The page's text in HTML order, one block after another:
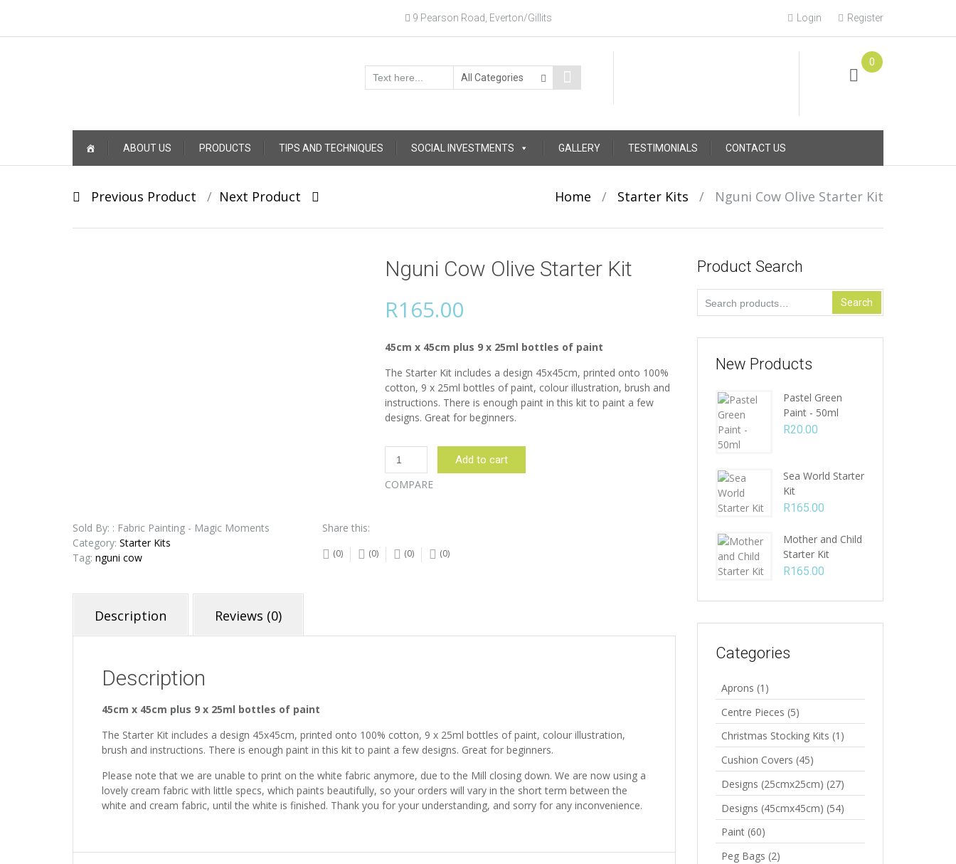
9 Pearson Road, Everton/Gillits Login Register
0
content
ABOUT US PRODUCTS TIPS AND TECHNIQUES SOCIAL INVESTMENTS GALLERY TESTIMONIALS CONTACT US
PostPrevious Product Next Product Home / Starter Kits / Nguni Cow Olive Starter Kit
Nguni Cow Olive Starter Kit
R165.00
45cm x 45cm plus 9 x 25ml bottles of paint
The Starter Kit includes a design 45x45cm, printed onto 100%
cotton, 9 x 25ml bottles of paint, colour illustration, brush and
instructions. There is enough paint in this kit to paint a few
designs. Great for beginners.
Nguni
Cow
Olive
Add to cart
COMPARE
Sold By: : Fabric Painting - Magic Moments
Category: Starter Kits
Tag: nguni cow
Share this:
(0) (0) (0) (0)
Description Reviews (0)
Description
45cm x 45cm plus 9 x 25ml bottles of paint
The Starter Kit includes a design 45x45cm, printed onto 100% cotton, 9 x 25ml bottles of paint, colour illustration,
brush and instructions. There is enough paint in this kit to paint a few designs. Great for beginners.
Please note that we are unable to print on the white fabric anymore, due to the Mill closing down. We are now using a
lovely cream fabric with little specs, which paints beautifully, so your orders will vary in the short term between the
white and cream fabric, until the white is finished. Thank you for your understanding, and sorry for any inconvenience.
Product Search
for:
Search
New Products
Pastel Green
Paint - 50ml
R20.00
Sea World Starter
Kit
R165.00
Mother and Child
Starter Kit
R165.00
Categories
Aprons (1)
Centre Pieces (5)
Christmas Stocking Kits (1)
Cushion Covers (45)
Designs (25cmx25cm) (27)
Designs (45cmx45cm) (54)
Paint (60)
Peg Bags (2)